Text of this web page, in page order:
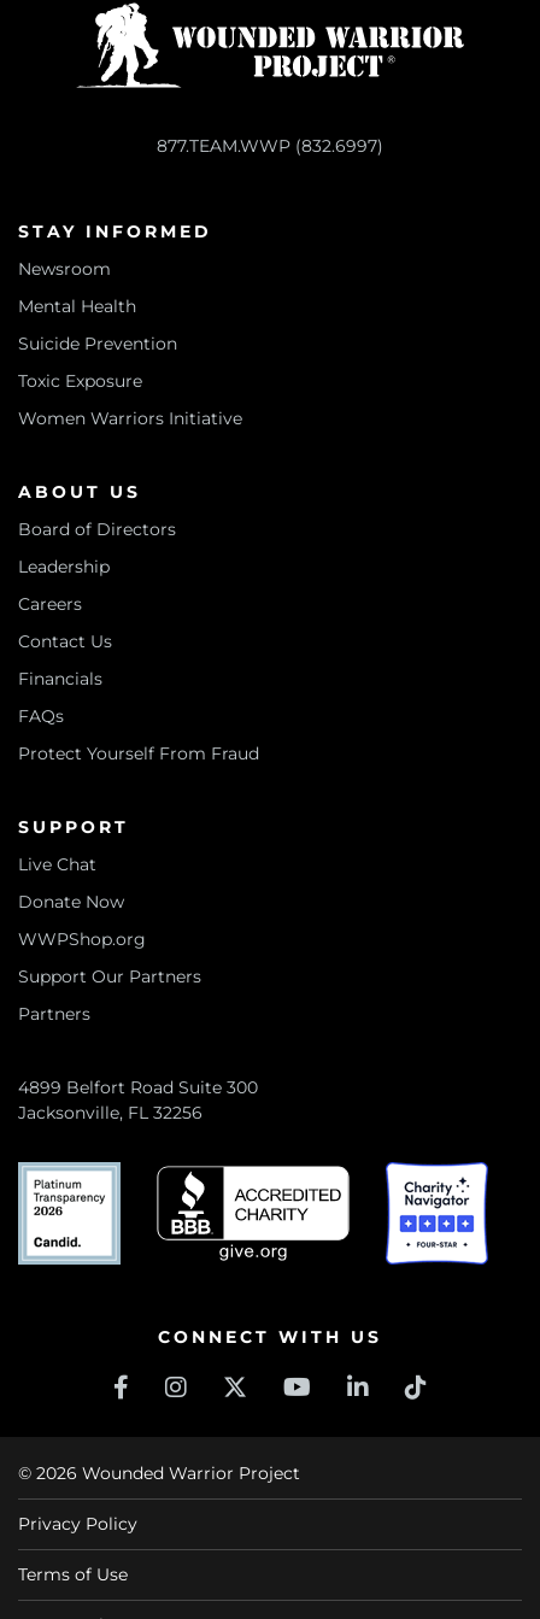
877.TEAM.WWP (832.6997)
STAY INFORMED
Newsroom
Mental Health
Suicide Prevention
Toxic Exposure
Women Warriors Initiative
ABOUT US
Board of Directors
Leadership
Careers
Contact Us
Financials
FAQs
Protect Yourself From Fraud
SUPPORT
Live Chat
Donate Now
WWPShop.org
Support Our Partners
Partners
4899 Belfort Road Suite 300
Jacksonville, FL 32256
CONNECT WITH US
© 2026 Wounded Warrior Project
Privacy Policy
Terms of Use